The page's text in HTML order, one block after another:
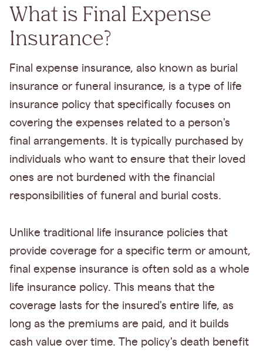
What is Final Expense
Insurance?
Final expense insurance, also known as burial
insurance or funeral insurance, is a type of life
insurance policy that specifically focuses on
covering the expenses related to a person's
final arrangements. It is typically purchased by
individuals who want to ensure that their loved
ones are not burdened with the financial
responsibilities of funeral and burial costs.
Unlike traditional life insurance policies that
provide coverage for a specific term or amount,
final expense insurance is often sold as a whole
life insurance policy. This means that the
coverage lasts for the insured's entire life, as
long as the premiums are paid, and it builds
cash value over time. The policy's death benefit